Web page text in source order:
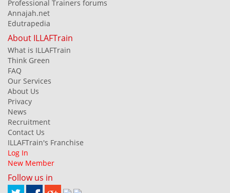
Professional Trainers forums
Annajah.net
Edutrapedia
About ILLAFTrain
What is ILLAFTrain
Think Green
FAQ
Our Services
About Us
Privacy
News
Recruitment
Contact Us
ILLAFTrain's Franchise
Log In
New Member
Follow us in